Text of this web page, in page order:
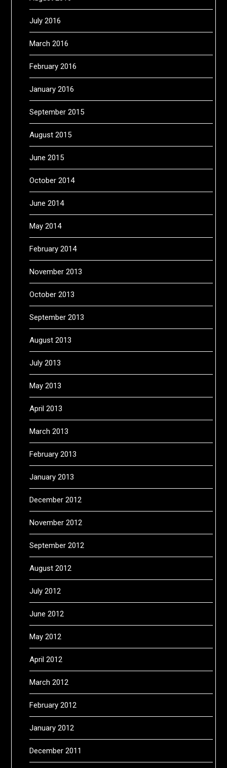
July 2016
March 2016
February 2016
January 2016
September 2015
August 2015
June 2015
October 2014
June 2014
May 2014
February 2014
November 2013
October 2013
September 2013
August 2013
July 2013
May 2013
April 2013
March 2013
February 2013
January 2013
December 2012
November 2012
September 2012
August 2012
July 2012
June 2012
May 2012
April 2012
March 2012
February 2012
January 2012
December 2011